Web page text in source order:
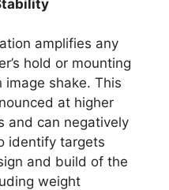
amplifies any
hold or mounting
image shake. This
at higher
and can negatively
identify targets
and build of the
weight